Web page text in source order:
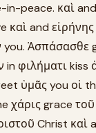
in-peace. καὶ
καὶ and
Ἀσπάσασθε
φιλήματι kiss
ὑμᾶς you οἱ
χάρις grace
Christ καὶ